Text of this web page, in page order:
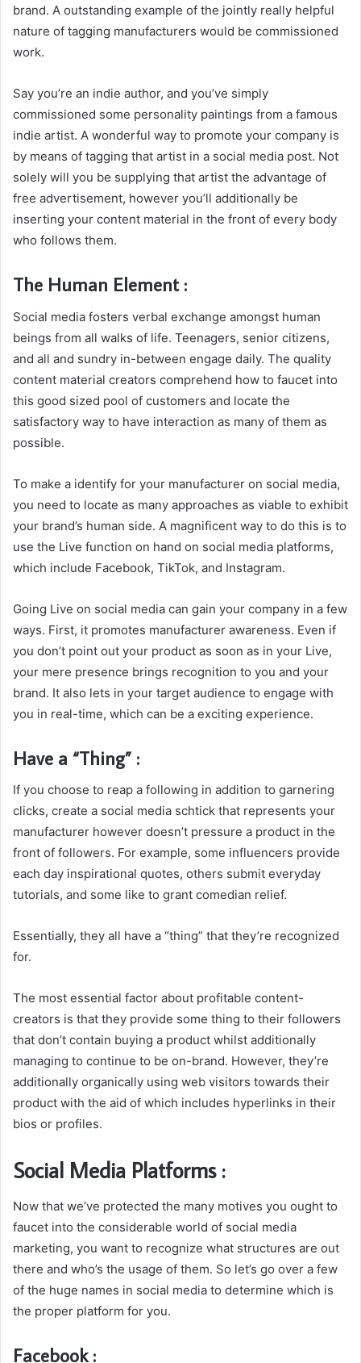
brand. A outstanding example of the jointly really helpful
nature of tagging manufacturers would be commissioned
work.
Say you’re an indie author, and you’ve simply
commissioned some personality paintings from a famous
indie artist. A wonderful way to promote your company is
by means of tagging that artist in a social media post. Not
solely will you be supplying that artist the advantage of
free advertisement, however you’ll additionally be
inserting your content material in the front of every body
who follows them.
The Human Element :
Social media fosters verbal exchange amongst human
beings from all walks of life. Teenagers, senior citizens,
and all and sundry in-between engage daily. The quality
content material creators comprehend how to faucet into
this good sized pool of customers and locate the
satisfactory way to have interaction as many of them as
possible.
To make a identify for your manufacturer on social media,
you need to locate as many approaches as viable to exhibit
your brand’s human side. A magnificent way to do this is to
use the Live function on hand on social media platforms,
which include Facebook, TikTok, and Instagram.
Going Live on social media can gain your company in a few
ways. First, it promotes manufacturer awareness. Even if
you don’t point out your product as soon as in your Live,
your mere presence brings recognition to you and your
brand. It also lets in your target audience to engage with
you in real-time, which can be a exciting experience.
Have a “Thing” :
If you choose to reap a following in addition to garnering
clicks, create a social media schtick that represents your
manufacturer however doesn’t pressure a product in the
front of followers. For example, some influencers provide
each day inspirational quotes, others submit everyday
tutorials, and some like to grant comedian relief.
Essentially, they all have a “thing” that they’re recognized
for.
The most essential factor about profitable content-
creators is that they provide some thing to their followers
that don’t contain buying a product whilst additionally
managing to continue to be on-brand. However, they’re
additionally organically using web visitors towards their
product with the aid of which includes hyperlinks in their
bios or profiles.
Social Media Platforms :
Now that we’ve protected the many motives you ought to
faucet into the considerable world of social media
marketing, you want to recognize what structures are out
there and who’s the usage of them. So let’s go over a few
of the huge names in social media to determine which is
the proper platform for you.
Facebook :